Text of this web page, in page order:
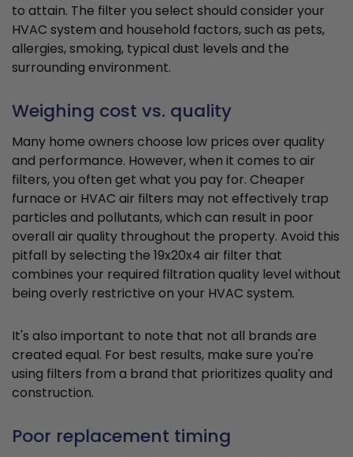
to attain. The filter you select should consider your
HVAC system and household factors, such as pets,
allergies, smoking, typical dust levels and the
surrounding environment.
Weighing cost vs. quality
Many home owners choose low prices over quality
and performance. However, when it comes to air
filters, you often get what you pay for. Cheaper
furnace or HVAC air filters may not effectively trap
particles and pollutants, which can result in poor
overall air quality throughout the property. Avoid this
pitfall by selecting the 19x20x4 air filter that
combines your required filtration quality level without
being overly restrictive on your HVAC system.
It's also important to note that not all brands are
created equal. For best results, make sure you're
using filters from a brand that prioritizes quality and
construction.
Poor replacement timing